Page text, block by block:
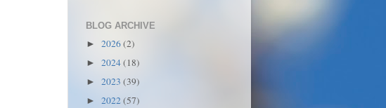
BLOG ARCHIVE
► 2026(2)
► 2024(18)
► 2023 (39)
► 2022(57)